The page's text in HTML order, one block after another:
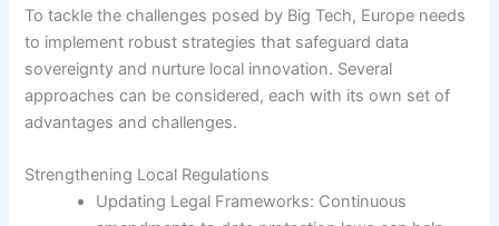
To tackle the challenges posed by Big Tech, Europe needs
to implement robust strategies that safeguard data
sovereignty and nurture local innovation. Several
approaches can be considered, each with its own set of
advantages and challenges.
Strengthening Local Regulations
Updating Legal Frameworks: Continuous